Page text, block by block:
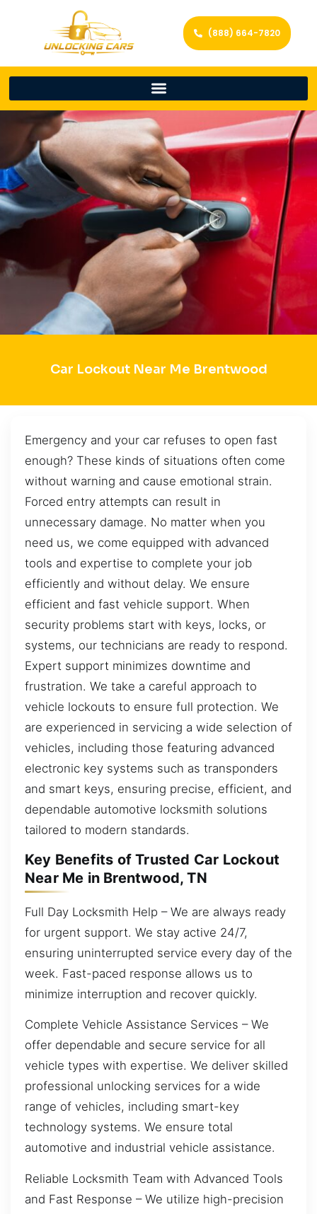
(888) 664-7820
Car Lockout Near Me Brentwood
Emergency and your car refuses to open fast
enough? These kinds of situations often come
without warning and cause emotional strain.
Forced entry attempts can result in
unnecessary damage. No matter when you
need us, we come equipped with advanced
tools and expertise to complete your job
efficiently and without delay. We ensure
efficient and fast vehicle support. When
security problems start with keys, locks, or
systems, our technicians are ready to respond.
Expert support minimizes downtime and
frustration. We take a careful approach to
vehicle lockouts to ensure full protection. We
are experienced in servicing a wide selection of
vehicles, including those featuring advanced
electronic key systems such as transponders
and smart keys, ensuring precise, efficient, and
dependable automotive locksmith solutions
tailored to modern standards.
Key Benefits of Trusted Car Lockout
Near Me in Brentwood, TN
Full Day Locksmith Help – We are always ready
for urgent support. We stay active 24/7,
ensuring uninterrupted service every day of the
week. Fast-paced response allows us to
minimize interruption and recover quickly.
Complete Vehicle Assistance Services – We
offer dependable and secure service for all
vehicle types with expertise. We deliver skilled
professional unlocking services for a wide
range of vehicles, including smart-key
technology systems. We ensure total
automotive and industrial vehicle assistance.
Reliable Locksmith Team with Advanced Tools
and Fast Response – We utilize high-precision